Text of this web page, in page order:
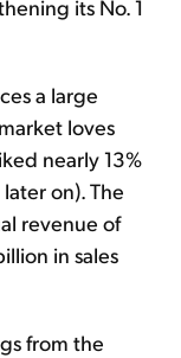
its No. 1
a large
loves
nearly 13%
on). The
revenue of
in sales
from the